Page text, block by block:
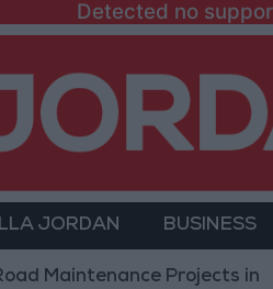
Detected no
JORDAN BUSINESS
Projects in the